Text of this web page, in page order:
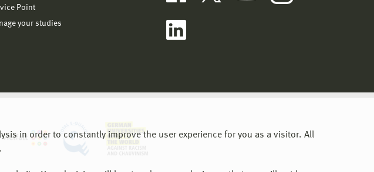
in order to constantly improve the user experience for you as a visitor. All
Point
your studies